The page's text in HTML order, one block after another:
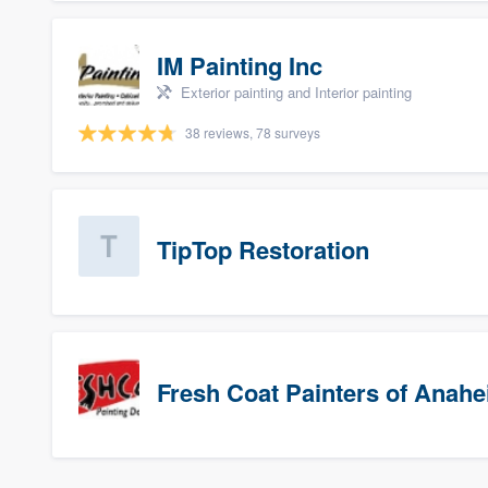
IM Painting Inc
Exterior painting and Interior painting
38 reviews, 78 surveys
TipTop Restoration
Fresh Coat Painters of